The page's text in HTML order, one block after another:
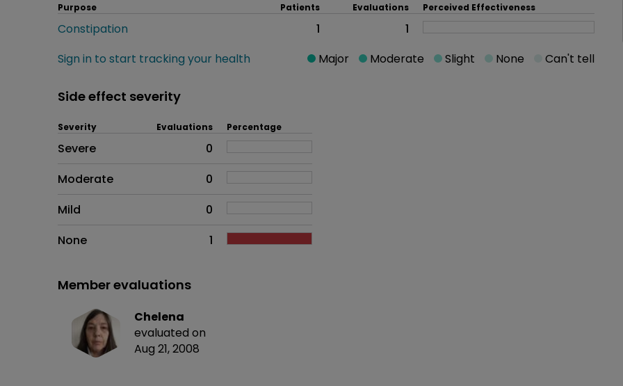
Purpose Patients Evaluations Perceived Effectiveness
Constipation 1
1
Sign in to start tracking your health
Major Moderate Slight None Can't tell
Side effect severity
Side effects as an overall problem
Severity Evaluations Percentage
Severe
0
Moderate
0
Mild
0
None
1
Member evaluations
Chelena
evaluated on
Aug 21, 2008